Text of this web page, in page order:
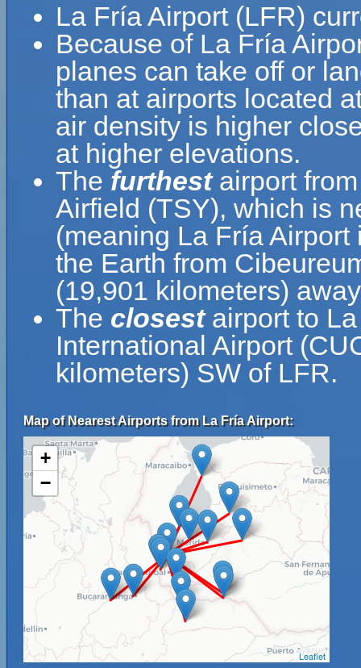
La Fría Airport (LFR)
Because of La Fría
planes can take off or
than at airports located
air density is higher
at higher elevations.
The furthestairport
Airfield (TSY), which is
(meaning La Fría
the Earth from
(19,901 kilometers)
The closestairport to
International Airport
kilometers) SW of LFR.
Map of Nearest Airports from La Fría Airport:
+
−
Leaflet